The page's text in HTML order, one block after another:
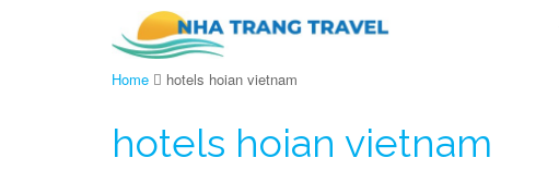
Home hotels hoian vietnam
hotels hoian vietnam